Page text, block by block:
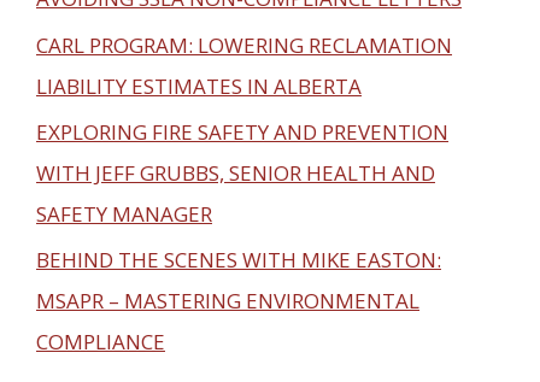
CARL PROGRAM: LOWERING RECLAMATION
LIABILITY ESTIMATES IN ALBERTA
EXPLORING FIRE SAFETY AND PREVENTION
WITH JEFF GRUBBS, SENIOR HEALTH AND
SAFETY MANAGER
BEHIND THE SCENES WITH MIKE EASTON:
MSAPR – MASTERING ENVIRONMENTAL
COMPLIANCE